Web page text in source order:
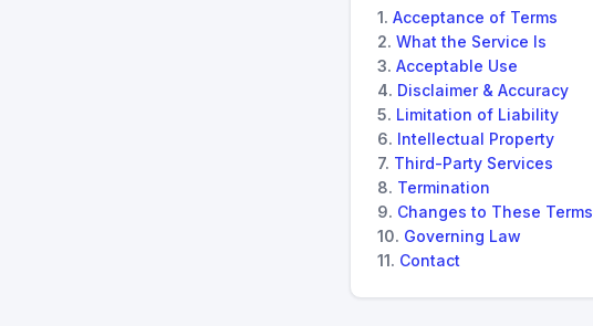
Acceptance of Terms
What the Service Is
Acceptable Use
Disclaimer & Accuracy
Limitation of Liability
Intellectual Property
Third-Party Services
Termination
Changes to These Terms
Governing Law
Contact